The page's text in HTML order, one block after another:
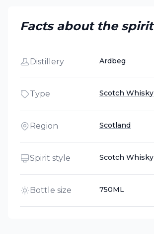
Facts about the spirit
Distillery Ardbeg
Type Scotch Whisky
Region Scotland
Spirit style Scotch Whisky
Bottle size 750ML